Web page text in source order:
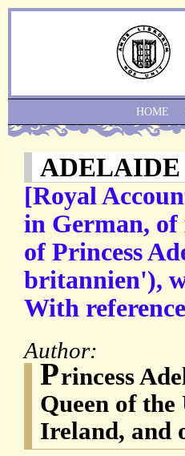
ADELAIDE
[Royal
in German, of
of Princess
britannien'),
With
Author:
Princess
Queen of
Ireland, and
HOME